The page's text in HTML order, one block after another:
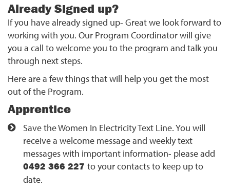
Already Signed up?
If you have already signed up- Great we look forward to
working with you. Our Program Coordinator will give
you a call to welcome you to the program and talk you
through next steps.
Here are a few things that will help you get the most
out of the Program.
Apprentice
Save the Women In Electricity Text Line. You will
receive a welcome message and weekly text
messages with important information- please add
0492 366 227 to your contacts to keep up to
date.